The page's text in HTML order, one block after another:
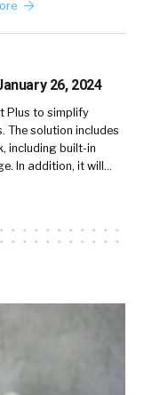
26, 2024
Plus to simplify
solution includes
including built-in
In addition, it will…